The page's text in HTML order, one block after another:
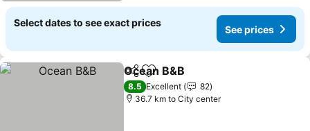
Select dates to see exact prices
See prices
ShareAdd to favorites
Ocean B&B
8.5 Excellent
82
36.7 km to City center